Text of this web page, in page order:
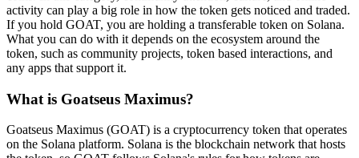
activity can play a big role in how the token gets noticed and traded.
If you hold GOAT, you are holding a transferable token on Solana.
What you can do with it depends on the ecosystem around the
token, such as community projects, token based interactions, and
any apps that support it.
What is Goatseus Maximus?
Goatseus Maximus (GOAT) is a cryptocurrency token that operates
on the Solana platform. Solana is the blockchain network that hosts